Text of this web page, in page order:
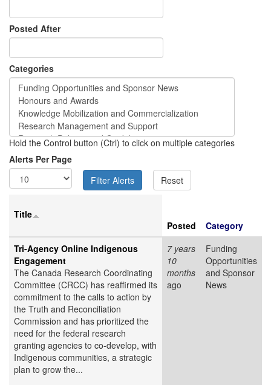
Posted After
Categories
Hold the Control button (Ctrl) to click on multiple categories
Alerts Per Page
Title
Posted
Category
Tri-Agency Online Indigenous
Engagement
The Canada Research Coordinating
Committee (CRCC) has reaffirmed its
commitment to the calls to action by
the Truth and Reconciliation
Commission and has prioritized the
need for the federal research
granting agencies to co-develop, with
Indigenous communities, a strategic
plan to grow the...
7 years
10
months
ago
Funding
Opportunities
and Sponsor
News